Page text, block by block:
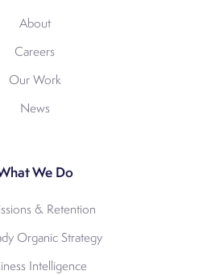
About
Careers
Our Work
News
We Do
& Retention
Organic Strategy
Intelligence